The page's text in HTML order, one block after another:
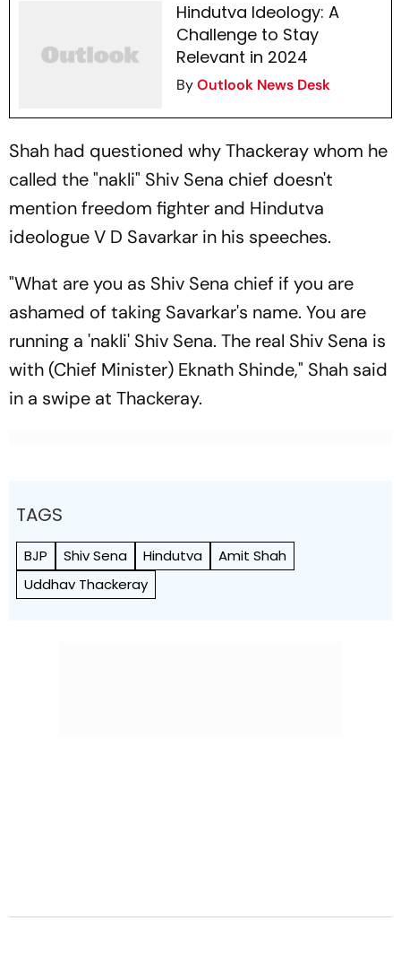
Hindutva Ideology: A
Challenge to Stay
Relevant in 2024
ByOutlook News Desk
Shah had questioned why Thackeray whom he
called the "nakli" Shiv Sena chief doesn't
mention freedom fighter and Hindutva
ideologue V D Savarkar in his speeches.
"What are you as Shiv Sena chief if you are
ashamed of taking Savarkar's name. You are
running a 'nakli' Shiv Sena. The real Shiv Sena is
with (Chief Minister) Eknath Shinde," Shah said
in a swipe at Thackeray.
TAGS
BJP Shiv Sena Hindutva
Amit Shah
Uddhav Thackeray